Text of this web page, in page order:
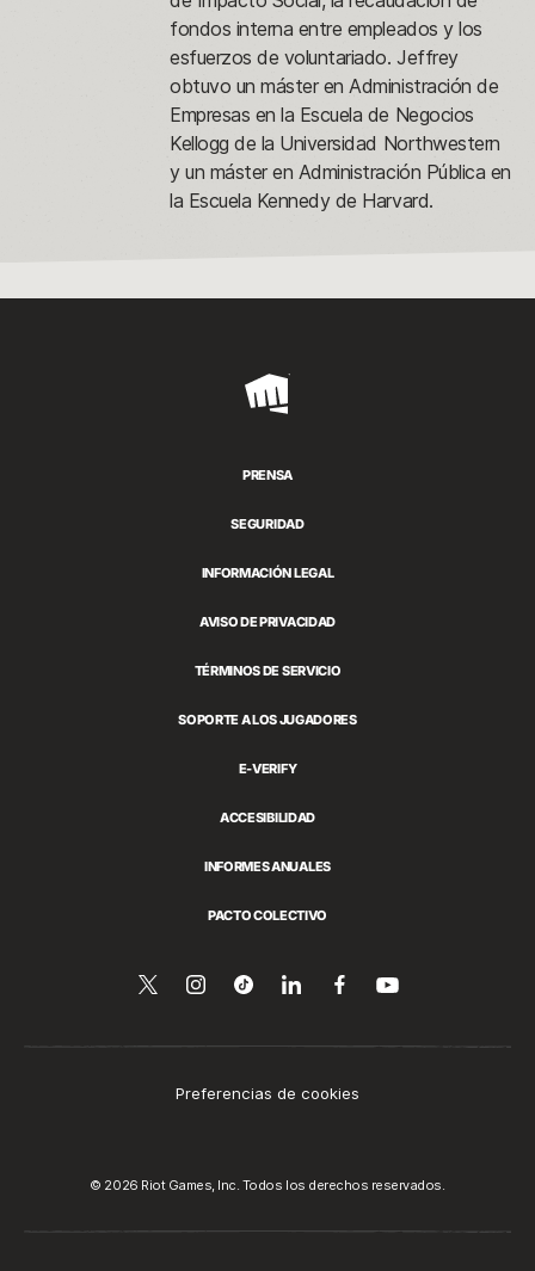
fondos interna entre empleados y los
esfuerzos de voluntariado. Jeffrey
obtuvo un máster en Administración de
Empresas en la Escuela de Negocios
Kellogg de la Universidad Northwestern
y un máster en Administración Pública en
la Escuela Kennedy de Harvard.
Riot
PRENSA
SEGURIDAD
INFORMACIÓN LEGAL
AVISO DE PRIVACIDAD
TÉRMINOS DE SERVICIO
SOPORTE A LOS JUGADORES
E-VERIFY
ACCESIBILIDAD
INFORMES ANUALES
PACTO COLECTIVO
SíguenosFollow
Follow
CompartirSíguenos
Ver
Preferencias de cookies
© 2026 Riot Games, Inc. Todos los derechos reservados.